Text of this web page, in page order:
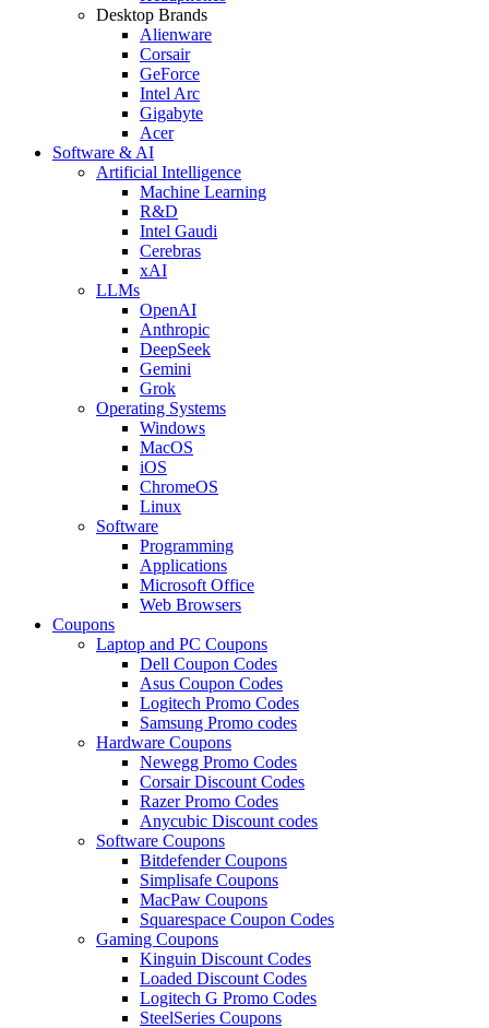
Desktop Brands
Alienware
Corsair
GeForce
Intel Arc
Gigabyte
Acer
Software & AI
Artificial Intelligence
Machine Learning
R&D
Intel Gaudi
Cerebras
xAI
LLMs
OpenAI
Anthropic
DeepSeek
Gemini
Grok
Operating Systems
Windows
MacOS
iOS
ChromeOS
Linux
Software
Programming
Applications
Microsoft Office
Web Browsers
Coupons
Laptop and PC Coupons
Dell Coupon Codes
Asus Coupon Codes
Logitech Promo Codes
Samsung Promo codes
Hardware Coupons
Newegg Promo Codes
Corsair Discount Codes
Razer Promo Codes
Anycubic Discount codes
Software Coupons
Bitdefender Coupons
Simplisafe Coupons
MacPaw Coupons
Squarespace Coupon Codes
Gaming Coupons
Kinguin Discount Codes
Loaded Discount Codes
Logitech G Promo Codes
SteelSeries Coupons